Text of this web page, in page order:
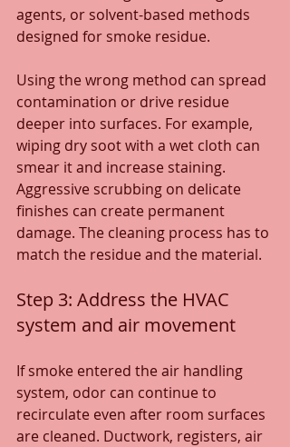
agents, or solvent-based methods
designed for smoke residue.
Using the wrong method can spread
contamination or drive residue
deeper into surfaces. For example,
wiping dry soot with a wet cloth can
smear it and increase staining.
Aggressive scrubbing on delicate
finishes can create permanent
damage. The cleaning process has to
match the residue and the material.
Step 3: Address the HVAC
system and air movement
If smoke entered the air handling
system, odor can continue to
recirculate even after room surfaces
are cleaned. Ductwork, registers, air